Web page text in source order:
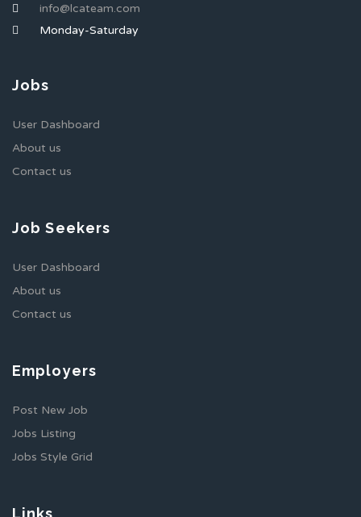
info@lcateam.com
Monday-Saturday
Jobs
User Dashboard
About us
Contact us
Job Seekers
User Dashboard
About us
Contact us
Employers
Post New Job
Jobs Listing
Jobs Style Grid